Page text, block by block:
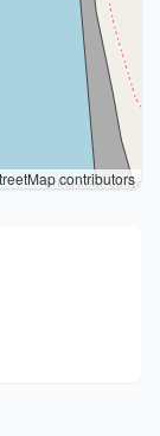
contributors